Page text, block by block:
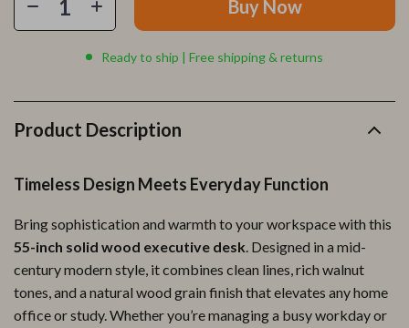
Buy Now
Ready to ship | Free shipping & returns
Product Description
Timeless Design Meets Everyday Function
Bring sophistication and warmth to your workspace with this
55-inch solid wood executive desk. Designed in a mid-
century modern style, it combines clean lines, rich walnut
tones, and a natural wood grain finish that elevates any home
office or study. Whether you’re managing a busy workday or